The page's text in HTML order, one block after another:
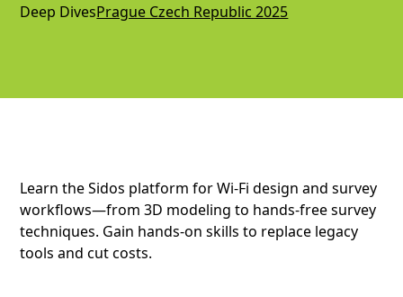
Deep DivesPrague Czech Republic 2025
Learn the Sidos platform for Wi-Fi design and survey
workflows—from 3D modeling to hands-free survey
techniques. Gain hands-on skills to replace legacy
tools and cut costs.